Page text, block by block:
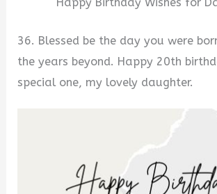
36. Blessed be the day you were
the years beyond. Happy 20th
special one, my lovely daughter.